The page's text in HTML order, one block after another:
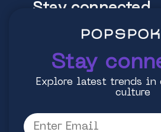
Stay connected
Explore latest trends in
Stay
Explore latest trends in
culture